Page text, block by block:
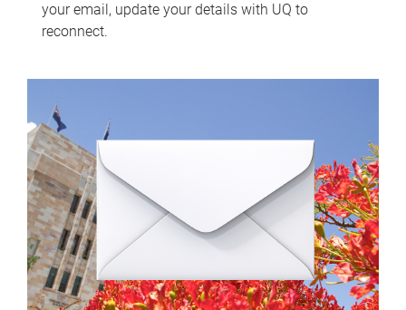
your email, update your details with UQ to
reconnect.